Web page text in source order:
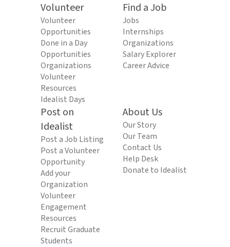
Volunteer
Volunteer
Opportunities
Done in a Day
Opportunities
Organizations
Volunteer
Resources
Idealist Days
Find a Job
Jobs
Internships
Organizations
Salary Explorer
Career Advice
Post on
Idealist
Post a Job Listing
Post a Volunteer
Opportunity
Add your
Organization
Volunteer
Engagement
Resources
Recruit Graduate
Students
About Us
Our Story
Our Team
Contact Us
Help Desk
Donate to Idealist